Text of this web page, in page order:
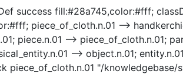
success fill:#28a745,color:#fff;
piece_of_cloth.n.01 -->
piece.n.01 --> piece_of_cloth.n.01;
--> object.n.01;
piece_of_cloth.n.01 "/